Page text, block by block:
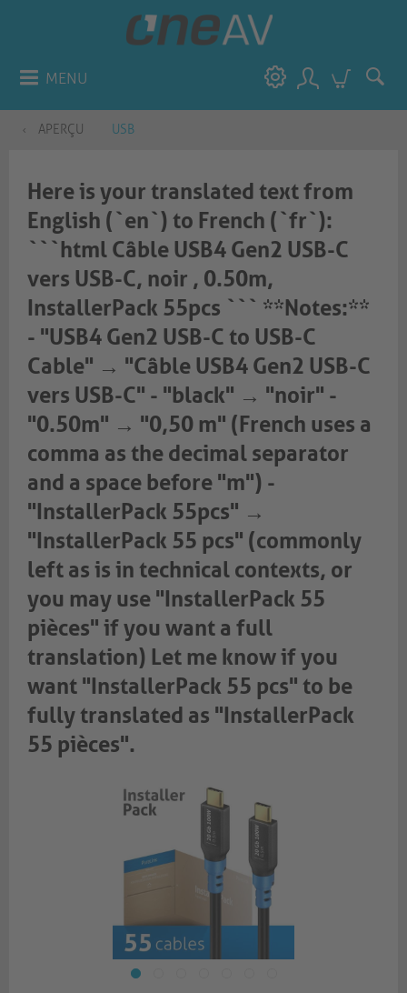
MENU
APERÇU USB
Here is your translated text from
English (`en`) to French (`fr`):
```html Câble USB4 Gen2 USB-C
vers USB-C, noir , 0.50m,
InstallerPack 55pcs ``` **Notes:**
- "USB4 Gen2 USB-C to USB-C
Cable" → "Câble USB4 Gen2 USB-C
vers USB-C" - "black" → "noir" -
"0.50m" → "0,50 m" (French uses a
comma as the decimal separator
and a space before "m") -
"InstallerPack 55pcs" →
"InstallerPack 55 pcs" (commonly
left as is in technical contexts, or
you may use "InstallerPack 55
pièces" if you want a full
translation) Let me know if you
want "InstallerPack 55 pcs" to be
fully translated as "InstallerPack
55 pièces".